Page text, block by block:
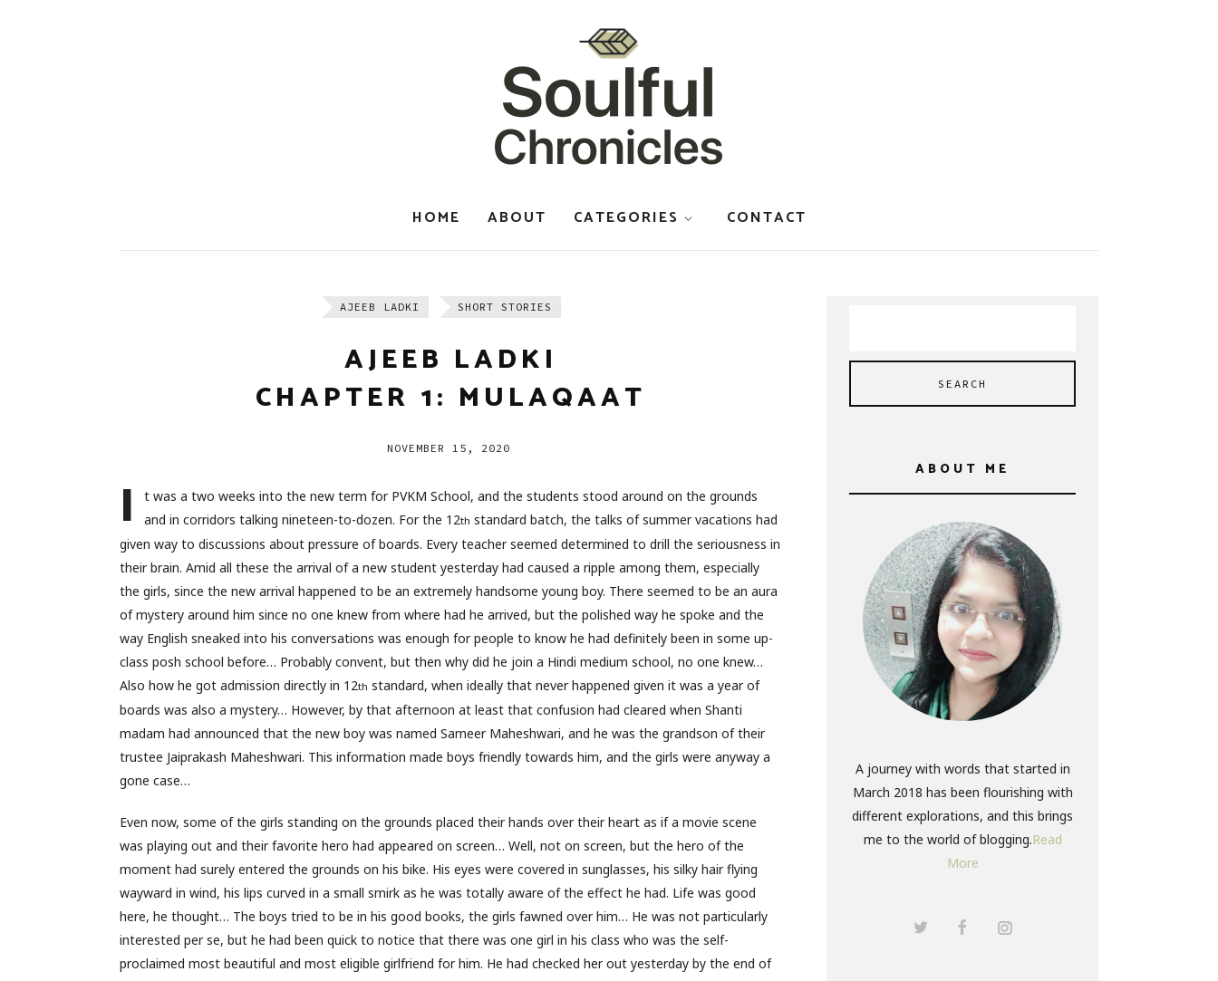
HOME ABOUT CATEGORIES CONTACT
AJEEB LADKI SHORT STORIES
AJEEB LADKI
CHAPTER 1: MULAQAAT
NOVEMBER 15, 2020
I
t was a two weeks into the new term for PVKM School, and the students stood around on the grounds
and in corridors talking nineteen-to-dozen. For the 12th standard batch, the talks of summer vacations had
given way to discussions about pressure of boards. Every teacher seemed determined to drill the seriousness in
their brain. Amid all these the arrival of a new student yesterday had caused a ripple among them, especially
the girls, since the new arrival happened to be an extremely handsome young boy. There seemed to be an aura
of mystery around him since no one knew from where had he arrived, but the polished way he spoke and the
way English sneaked into his conversations was enough for people to know he had definitely been in some up-
class posh school before… Probably convent, but then why did he join a Hindi medium school, no one knew…
Also how he got admission directly in 12th standard, when ideally that never happened given it was a year of
boards was also a mystery… However, by that afternoon at least that confusion had cleared when Shanti
madam had announced that the new boy was named Sameer Maheshwari, and he was the grandson of their
trustee Jaiprakash Maheshwari. This information made boys friendly towards him, and the girls were anyway a
gone case…
Even now, some of the girls standing on the grounds placed their hands over their heart as if a movie scene
was playing out and their favorite hero had appeared on screen… Well, not on screen, but the hero of the
moment had surely entered the grounds on his bike. His eyes were covered in sunglasses, his silky hair flying
wayward in wind, his lips curved in a small smirk as he was totally aware of the effect he had. Life was good
here, he thought… The boys tried to be in his good books, the girls fawned over him… He was not particularly
interested per se, but he had been quick to notice that there was one girl in his class who was the self-
proclaimed most beautiful and most eligible girlfriend for him. He had checked her out yesterday by the end of
ABOUT ME
A journey with words that started in
March 2018 has been flourishing with
different explorations, and this brings
me to the world of blogging.Read
More